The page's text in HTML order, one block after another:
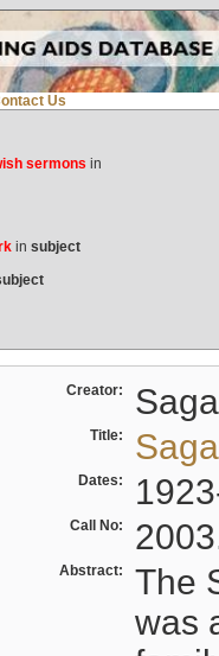
Us
sermons in
in subject
Creator:
Title:
Dates:
Call No:
Abstract:
The
was